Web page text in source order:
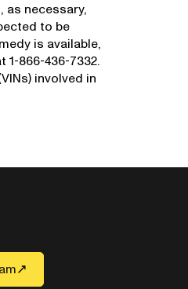
as necessary,
to be
is available,
866-436-7332.
involved in